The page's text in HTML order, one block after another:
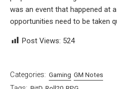
was an event that happened at
opportunities need to be taken
Post Views: 524
Categories: Gaming GM Notes